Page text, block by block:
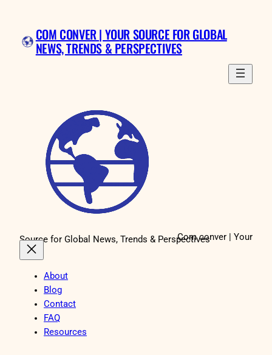
content COM CONVER | YOUR SOURCE FOR GLOBAL
NEWS, TRENDS & PERSPECTIVES
Com conver | Your
Source for Global News, Trends & Perspectives
About
Blog
Contact
FAQ
Resources